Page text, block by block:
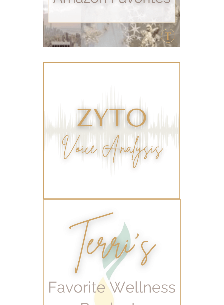
summer skin care tips
sustainable living
The Home
thieves
Toxic Free Cleaning
toxic free living
travel
travelling with essential oils
wellness for women
winter blues
wipes
women's health
workout boost
YL Products